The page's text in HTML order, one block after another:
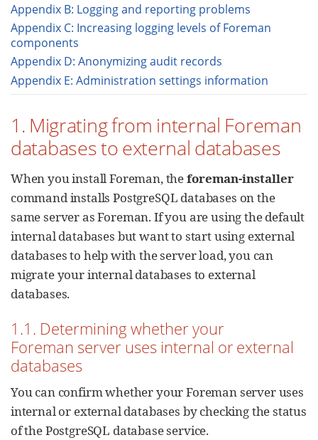
Appendix B: Logging and reporting problems
Appendix C: Increasing logging levels of Foreman
components
Appendix D: Anonymizing audit records
Appendix E: Administration settings information
1. Migrating from internal Foreman
databases to external databases
When you install Foreman, theforeman-installer
command installs PostgreSQL databases on the
same server as Foreman. If you are using the default
internal databases but want to start using external
databases to help with the server load, you can
migrate your internal databases to external
databases.
1.1. Determining whether your
Foreman server uses internal or external
databases
You can confirm whether your Foreman server uses
internal or external databases by checking the status
of the PostgreSQL database service.